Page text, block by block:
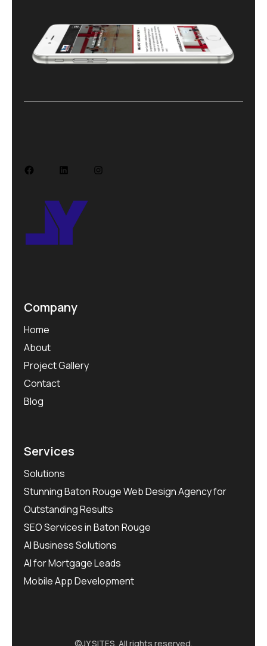
FacebookLinkedIn
Company
Home
About
Project Gallery
Contact
Blog
Services
Solutions
Stunning Baton Rouge Web Design Agency for
Outstanding Results
SEO Services in Baton Rouge
AI Business Solutions
AI for Mortgage Leads
Mobile App Development
©JY SITES. All rights reserved.